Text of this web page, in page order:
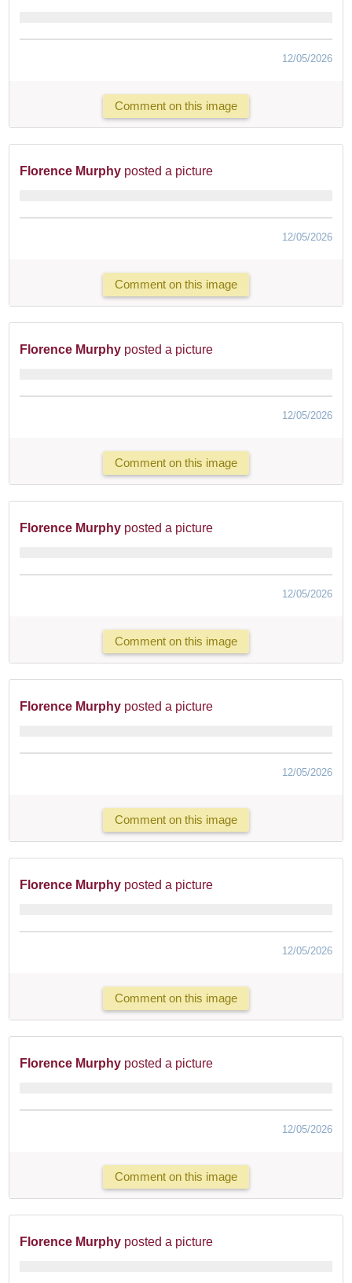
12/05/2026
Comment on this image
Florence Murphy posted a picture
12/05/2026
Comment on this image
Florence Murphy posted a picture
12/05/2026
Comment on this image
Florence Murphy posted a picture
12/05/2026
Comment on this image
Florence Murphy posted a picture
12/05/2026
Comment on this image
Florence Murphy posted a picture
12/05/2026
Comment on this image
Florence Murphy posted a picture
12/05/2026
Comment on this image
Florence Murphy posted a picture